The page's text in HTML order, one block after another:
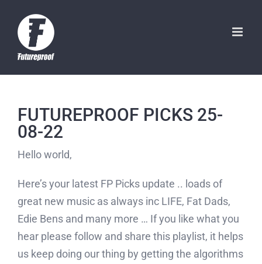
content
FUTUREPROOF PICKS 25-
08-22
Hello world,
Here’s your latest FP Picks update .. loads of
great new music as always inc LIFE, Fat Dads,
Edie Bens and many more … If you like what you
hear please follow and share this playlist, it helps
us keep doing our thing by getting the algorithms